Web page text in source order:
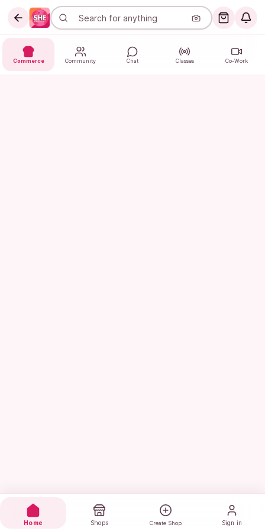
Commerce Community Chat Classes Co-Work
Home Shops Create Shop Sign in